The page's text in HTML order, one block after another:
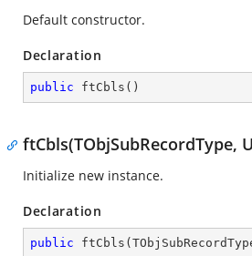
Default constructor.
Declaration
public ftCbls ( )
ftCbls(TObjSubRecordType,
Initialize new instance.
Declaration
public ftCbls (